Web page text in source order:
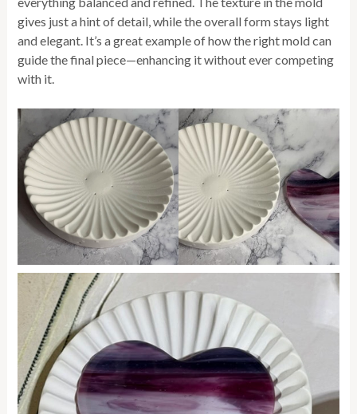
gives just a hint of detail, while the overall form stays light
and elegant. It’s a great example of how the right mold can
guide the final piece—enhancing it without ever competing
with it.